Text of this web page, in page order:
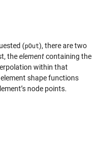
(pOut), there are two
theelementcontaining the
within that
shape functions
node points.